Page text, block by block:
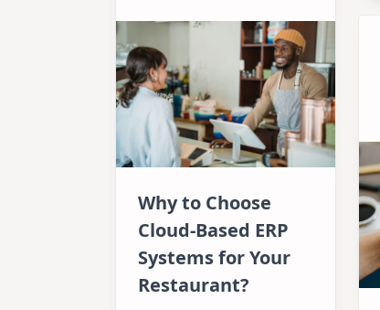
Why to Choose
Cloud-Based ERP
Systems for Your
Restaurant?